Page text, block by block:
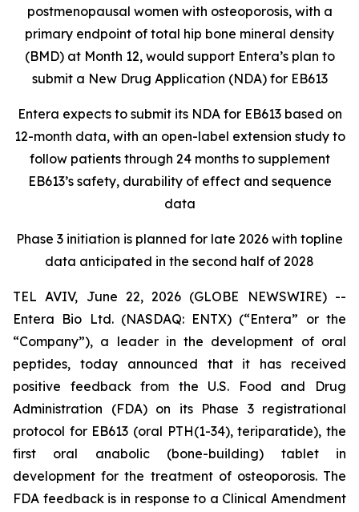
postmenopausal women with osteoporosis, with a
primary endpoint of total hip bone mineral density
(BMD) at Month 12, would support Entera’s plan to
submit a New Drug Application (NDA) for EB613
Entera expects to submit its NDA for EB613 based on
12-month data, with an open-label extension study to
follow patients through 24 months to supplement
EB613’s safety, durability of effect and sequence
data
Phase 3 initiation is planned for late 2026 with topline
data anticipated in the second half of 2028
TEL AVIV, June 22, 2026 (GLOBE NEWSWIRE) --
Entera Bio Ltd. (NASDAQ: ENTX) (“Entera” or the
“Company”), a leader in the development of oral
peptides, today announced that it has received
positive feedback from the U.S. Food and Drug
Administration (FDA) on its Phase 3 registrational
protocol for EB613 (oral PTH(1-34), teriparatide), the
first oral anabolic (bone-building) tablet in
development for the treatment of osteoporosis. The
FDA feedback is in response to a Clinical Amendment